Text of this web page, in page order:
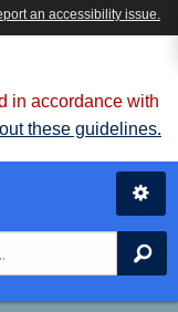
in accordance with
these guidelines.